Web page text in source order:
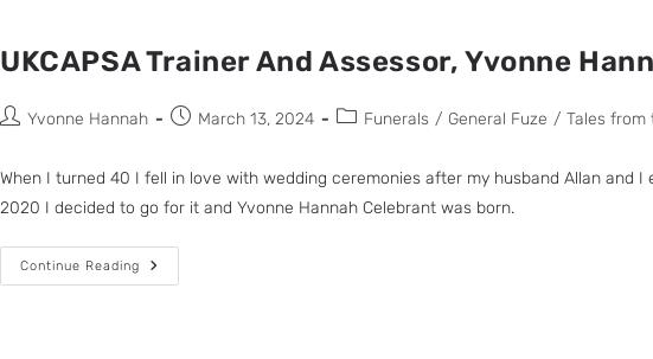
UKCAPSA Trainer And Assessor, Yvonne
Yvonne Hannah March 13, 2024 Funerals / General Fuze / Tales from
When I turned 40 I fell in love with wedding ceremonies after my husband Allan and
2020 I decided to go for it and Yvonne Hannah Celebrant was born.
Continue Reading